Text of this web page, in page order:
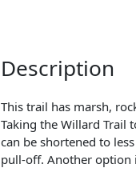
Description
This trail has marsh,
Taking the Willard Trail
can be shortened to
pull-off. Another option